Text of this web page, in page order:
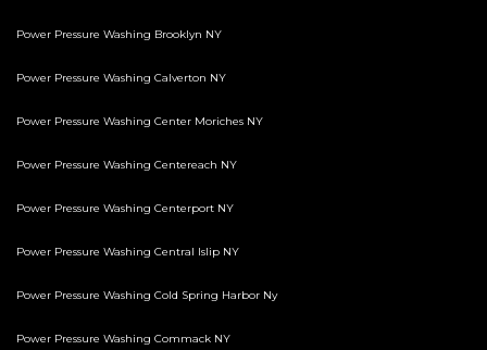
Power Pressure Washing Brooklyn NY
Power Pressure Washing Calverton NY
Power Pressure Washing Center Moriches NY
Power Pressure Washing Centereach NY
Power Pressure Washing Centerport NY
Power Pressure Washing Central Islip NY
Power Pressure Washing Cold Spring Harbor Ny
Power Pressure Washing Commack NY